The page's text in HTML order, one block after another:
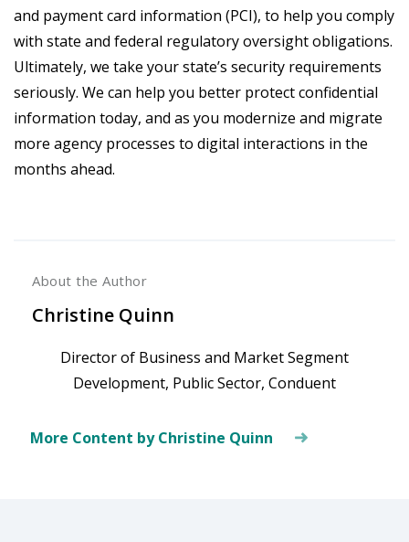
and payment card information (PCI), to help you comply
with state and federal regulatory oversight obligations.
Ultimately, we take your state’s security requirements
seriously. We can help you better protect confidential
information today, and as you modernize and migrate
more agency processes to digital interactions in the
months ahead.
About the Author
Christine Quinn
Director of Business and Market Segment
Development, Public Sector, Conduent
More Content by Christine Quinn